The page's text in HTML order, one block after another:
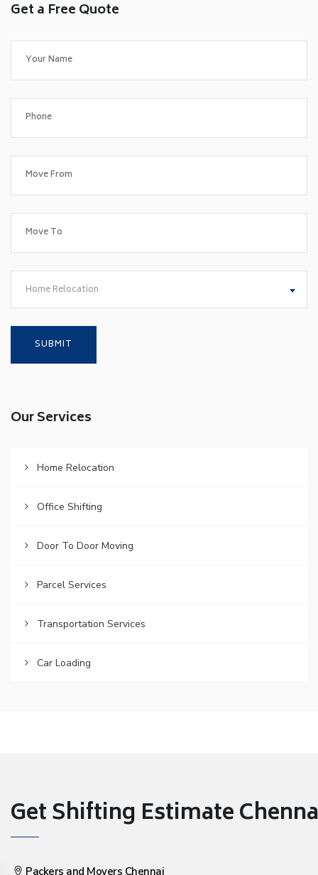
Get a Free Quote
Home Relocation
Our Services
Home Relocation
Office Shifting
Door To Door Moving
Parcel Services
Transportation Services
Car Loading
Get Shifting Estimate
Packers and Movers Chennai